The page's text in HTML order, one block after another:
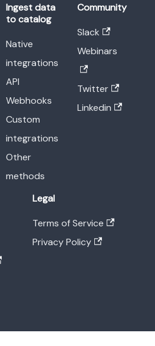
Ingest data
to catalog
Native
integrations
API
Webhooks
Custom
integrations
Other
methods
Community
Slack
Webinars
Twitter
Linkedin
Legal
Terms of Service
Privacy Policy